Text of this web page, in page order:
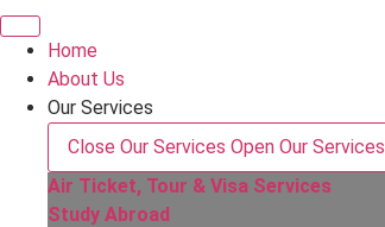
Home
About Us
Our Services
Close Our Services Open Our Services
Air Ticket, Tour & Visa Services
Study Abroad